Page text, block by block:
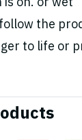
the
to life or